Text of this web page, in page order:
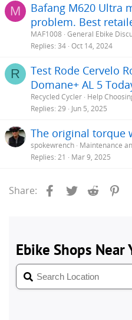
M
Bafang M620 Ultra
problem. Best
MAF1008 General Ebike
Replies 34 Oct 14, 2024
R
Test Rode Cervelo
Domane+ AL 5
Recycled Cycler Help
Replies 29 Jun 5, 2025
The original torque
spokewrench Maintenance
Replies 21 Mar 9, 2025
Share: Facebook
Twitter Reddit